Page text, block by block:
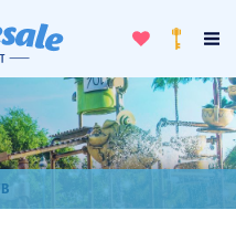
ToggleLoyalty